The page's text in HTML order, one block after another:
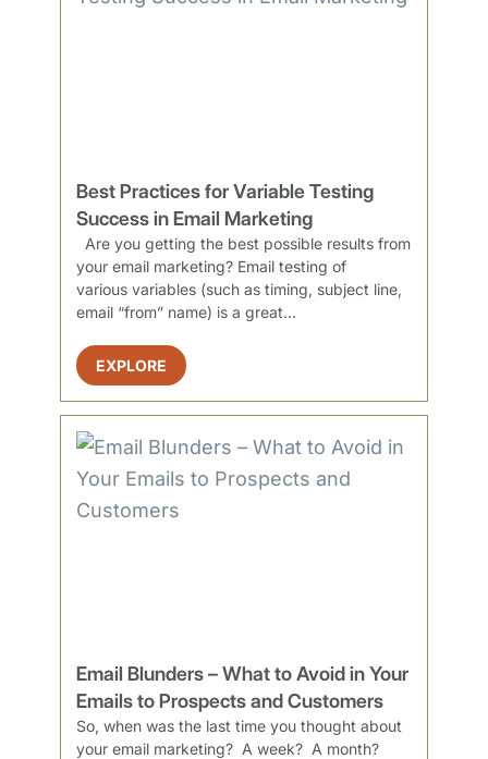
Best Practices for Variable Testing
Success in Email Marketing
Are you getting the best possible results from
your email marketing? Email testing of
various variables (such as timing, subject line,
email “from” name) is a great...
EXPLORE
Email Blunders – What to Avoid in Your
Emails to Prospects and Customers
So, when was the last time you thought about
your email marketing? A week? A month?